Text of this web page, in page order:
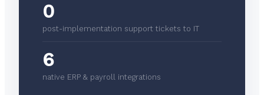
0
post-implementation support tickets to IT
6
native ERP & payroll integrations